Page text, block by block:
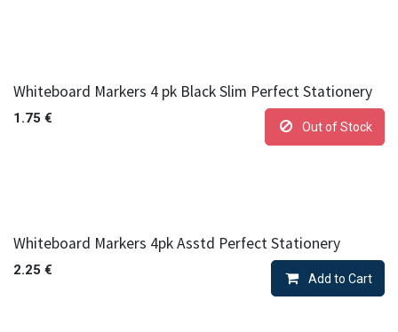
Whiteboard Markers 4 pk Black Slim Perfect Stationery
1.75 €
Out of Stock
Whiteboard Markers 4pk Asstd Perfect Stationery
2.25 €
Add to Cart